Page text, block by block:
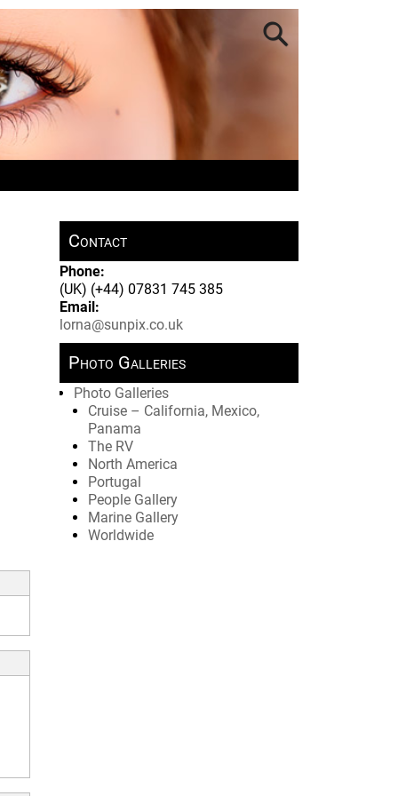
Contact
Phone:
(UK) (+44) 07831 745 385
Email:
lorna@sunpix.co.uk
Photo Galleries
Photo Galleries
Cruise – California, Mexico,
Panama
The RV
North America
Portugal
People Gallery
Marine Gallery
Worldwide